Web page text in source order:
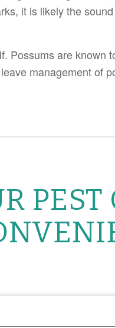
it is likely the
Possums are known
management of